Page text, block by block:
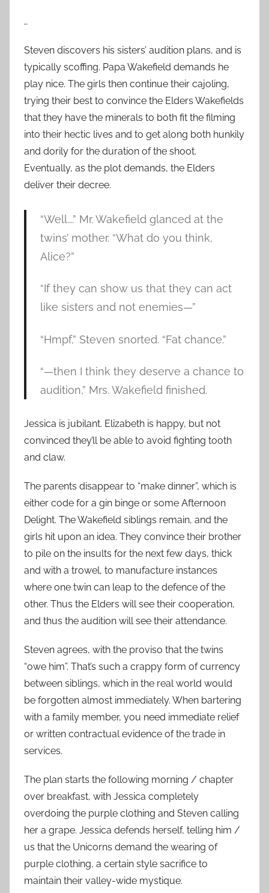
…
Steven discovers his sisters’ audition plans, and is
typically scoffing. Papa Wakefield demands he
play nice. The girls then continue their cajoling,
trying their best to convince the Elders Wakefields
that they have the minerals to both fit the filming
into their hectic lives and to get along both hunkily
and dorily for the duration of the shoot.
Eventually, as the plot demands, the Elders
deliver their decree.
“Well….” Mr. Wakefield glanced at the
twins’ mother. “What do you think,
Alice?”
“If they can show us that they can act
like sisters and not enemies—”
“Hmpf,” Steven snorted. “Fat chance.”
“—then I think they deserve a chance to
audition,” Mrs. Wakefield finished.
Jessica is jubilant. Elizabeth is happy, but not
convinced they’ll be able to avoid fighting tooth
and claw.
The parents disappear to “make dinner”, which is
either code for a gin binge or some Afternoon
Delight. The Wakefield siblings remain, and the
girls hit upon an idea. They convince their brother
to pile on the insults for the next few days, thick
and with a trowel, to manufacture instances
where one twin can leap to the defence of the
other. Thus the Elders will see their cooperation,
and thus the audition will see their attendance.
Steven agrees, with the proviso that the twins
“owe him”. That’s such a crappy form of currency
between siblings, which in the real world would
be forgotten almost immediately. When bartering
with a family member, you need immediate relief
or written contractual evidence of the trade in
services.
The plan starts the following morning / chapter
over breakfast, with Jessica completely
overdoing the purple clothing and Steven calling
her a grape. Jessica defends herself, telling him /
us that the Unicorns demand the wearing of
purple clothing, a certain style sacrifice to
maintain their valley-wide mystique.